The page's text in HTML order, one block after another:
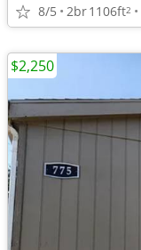
8/5 2br1106ft2
$2,250